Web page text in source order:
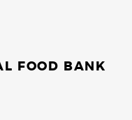
FOOD BANK